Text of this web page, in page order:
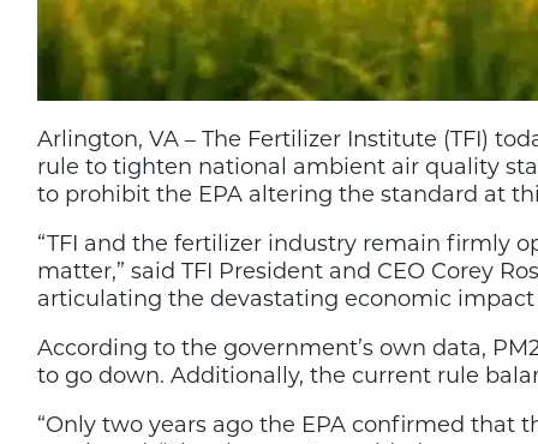
Arlington, VA – The Fertilizer Institute (TFI)
rule to tighten national ambient air quality
to prohibit the EPA altering the standard at
“TFI and the fertilizer industry remain firmly
matter,” said TFI President and CEO Corey
articulating the devastating economic
According to the government’s own data,
to go down. Additionally, the current rule
“Only two years ago the EPA confirmed that